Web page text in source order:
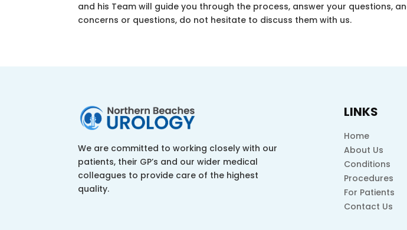
and his Team will guide you through the process, answer your questions,
concerns or questions, do not hesitate to discuss them with us.
We are committed to working closely with our
patients, their GP’s and our wider medical
colleagues to provide care of the highest
quality.
LINKS
Home
About Us
Conditions
Procedures
For Patients
Contact Us